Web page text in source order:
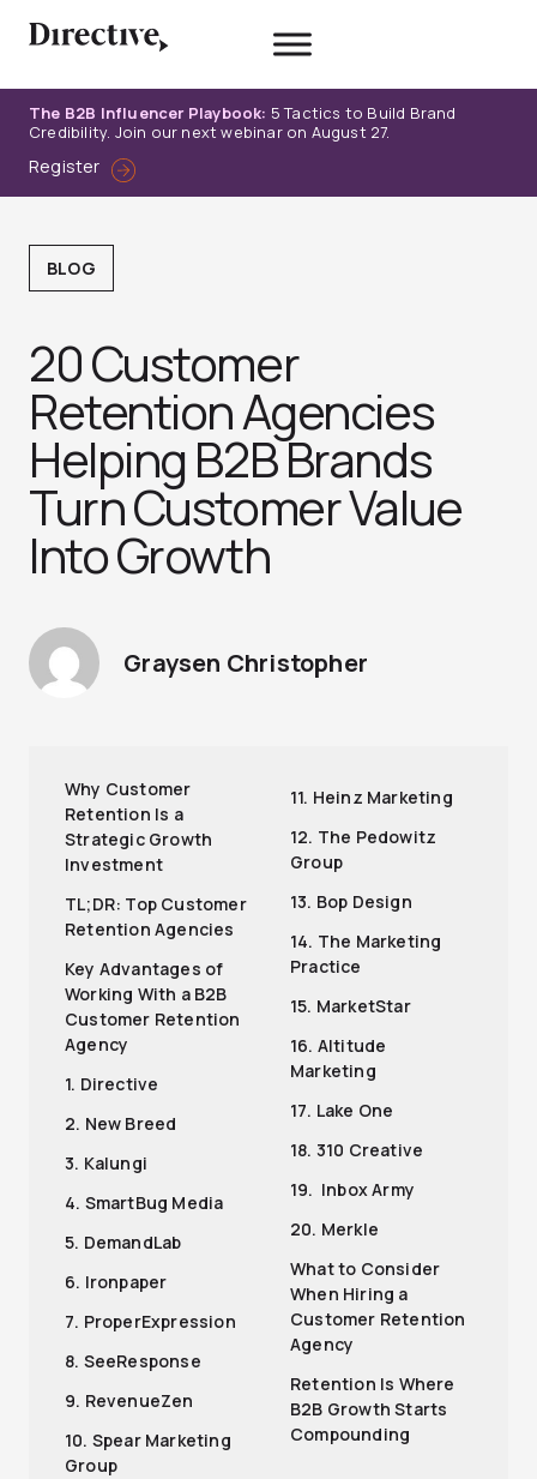
The B2B Influencer Playbook: 5 Tactics to Build Brand
Credibility. Join our next webinar on August 27.
Register
BLOG
20 Customer
Retention Agencies
Helping B2B Brands
Turn Customer Value
Into Growth
Graysen Christopher
Why Customer
Retention Is a
Strategic Growth
Investment
TL;DR: Top Customer
Retention Agencies
Key Advantages of
Working With a B2B
Customer Retention
Agency
1. Directive
2. New Breed
3. Kalungi
4. SmartBug Media
5. DemandLab
6. Ironpaper
7. ProperExpression
8. SeeResponse
9. RevenueZen
10. Spear Marketing
Group
11. Heinz Marketing
12. The Pedowitz
Group
13. Bop Design
14. The Marketing
Practice
15. MarketStar
16. Altitude
Marketing
17. Lake One
18. 310 Creative
19. Inbox Army
20. Merkle
What to Consider
When Hiring a
Customer Retention
Agency
Retention Is Where
B2B Growth Starts
Compounding